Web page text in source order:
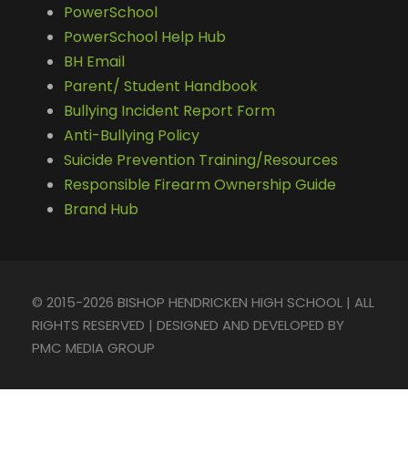
PowerSchool
PowerSchool Help Hub
BH Email
Parent/ Student Handbook
Bullying Incident Report Form
Anti-Bullying Policy
Suicide Prevention Training/Resources
Responsible Firearm Ownership Guide
Brand Hub
© 2015-2026 BISHOP HENDRICKEN HIGH SCHOOL | ALL
RIGHTS RESERVED | DESIGNED AND DEVELOPED BY
PMC MEDIA GROUP